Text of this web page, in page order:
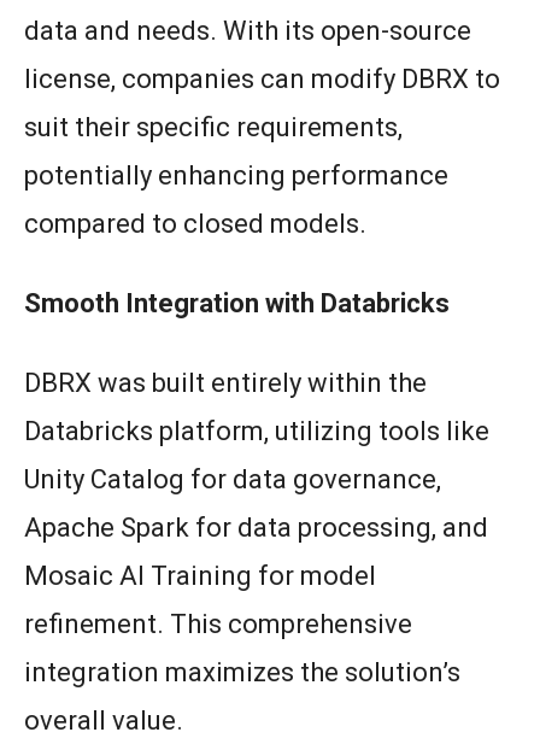
data and needs. With its open-source
license, companies can modify DBRX to
suit their specific requirements,
potentially enhancing performance
compared to closed models.
Smooth Integration with Databricks
DBRX was built entirely within the
Databricks platform, utilizing tools like
Unity Catalog for data governance,
Apache Spark for data processing, and
Mosaic AI Training for model
refinement. This comprehensive
integration maximizes the solution’s
overall value.